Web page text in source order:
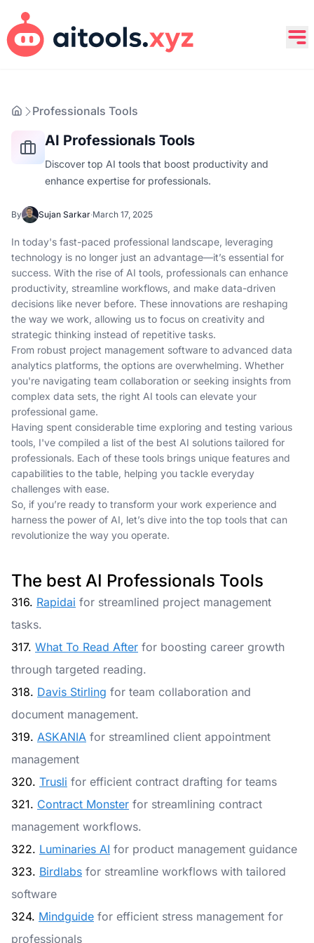
Professionals Tools
AI Professionals Tools
Discover top AI tools that boost productivity and
enhance expertise for professionals.
By Sujan Sarkar·March 17, 2025
In today's fast-paced professional landscape, leveraging
technology is no longer just an advantage—it’s essential for
success. With the rise of AI tools, professionals can enhance
productivity, streamline workflows, and make data-driven
decisions like never before. These innovations are reshaping
the way we work, allowing us to focus on creativity and
strategic thinking instead of repetitive tasks.
From robust project management software to advanced data
analytics platforms, the options are overwhelming. Whether
you're navigating team collaboration or seeking insights from
complex data sets, the right AI tools can elevate your
professional game.
Having spent considerable time exploring and testing various
tools, I've compiled a list of the best AI solutions tailored for
professionals. Each of these tools brings unique features and
capabilities to the table, helping you tackle everyday
challenges with ease.
So, if you’re ready to transform your work experience and
harness the power of AI, let’s dive into the top tools that can
revolutionize the way you operate.
The best AI Professionals Tools
316. Rapidai for streamlined project management
tasks.
317. What To Read After for boosting career growth
through targeted reading.
318. Davis Stirling for team collaboration and
document management.
319. ASKANIA for streamlined client appointment
management
320. Trusli for efficient contract drafting for teams
321. Contract Monster for streamlining contract
management workflows.
322. Luminaries AI for product management guidance
323. Birdlabs for streamline workflows with tailored
software
324. Mindguide for efficient stress management for
professionals